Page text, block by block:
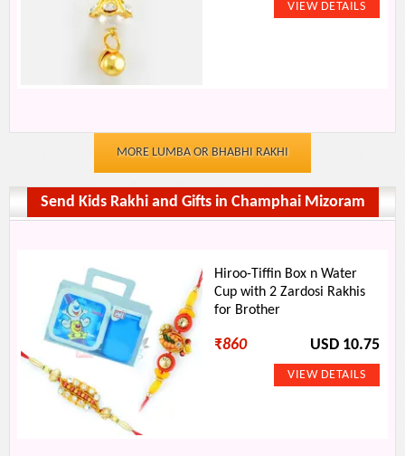
MORE LUMBA OR BHABHI RAKHI
Send Kids Rakhi and Gifts in Champhai Mizoram
Hiroo-Tiffin Box n Water
Cup with 2 Zardosi Rakhis
for Brother
₹860 USD 10.75